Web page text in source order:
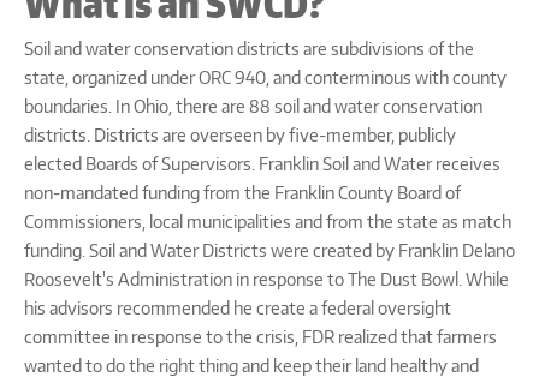
Soil and water conservation districts are subdivisions of the
state, organized under ORC 940, and conterminous with county
boundaries. In Ohio, there are 88 soil and water conservation
districts. Districts are overseen by five-member, publicly
elected Boards of Supervisors. Franklin Soil and Water receives
non-mandated funding from the Franklin County Board of
Commissioners, local municipalities and from the state as match
funding. Soil and Water Districts were created by Franklin Delano
Roosevelt's Administration in response to The Dust Bowl. While
his advisors recommended he create a federal oversight
committee in response to the crisis, FDR realized that farmers
wanted to do the right thing and keep their land healthy and